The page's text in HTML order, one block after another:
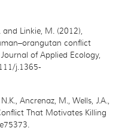
and Linkie, M. (2012),
conflict
of Applied Ecology,
j.1365-
Ancrenaz, M., Wells, J.A.,
That Motivates Killing